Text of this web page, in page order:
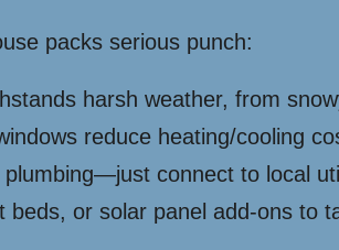
packs serious punch:
harsh weather, from
reduce heating/cooling
connect to local
or solar panel add-ons to